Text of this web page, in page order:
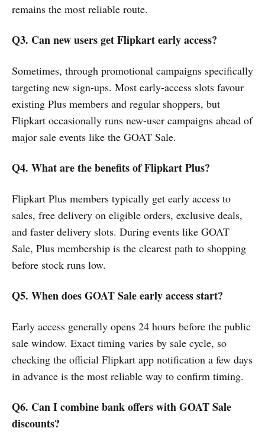
remains the most reliable route.
Q3. Can new users get Flipkart early access?
Sometimes, through promotional campaigns specifically
targeting new sign-ups. Most early-access slots favour
existing Plus members and regular shoppers, but
Flipkart occasionally runs new-user campaigns ahead of
major sale events like the GOAT Sale.
Q4. What are the benefits of Flipkart Plus?
Flipkart Plus members typically get early access to
sales, free delivery on eligible orders, exclusive deals,
and faster delivery slots. During events like GOAT
Sale, Plus membership is the clearest path to shopping
before stock runs low.
Q5. When does GOAT Sale early access start?
Early access generally opens 24 hours before the public
sale window. Exact timing varies by sale cycle, so
checking the official Flipkart app notification a few days
in advance is the most reliable way to confirm timing.
Q6. Can I combine bank offers with GOAT Sale
discounts?